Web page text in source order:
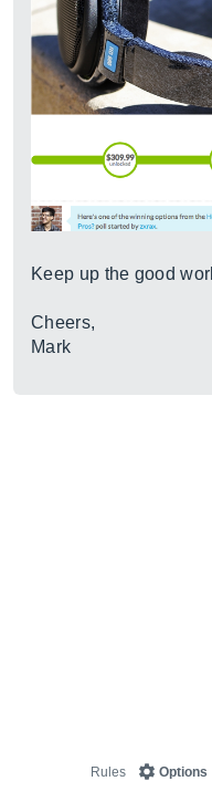
Keep up the good
Cheers,
Mark
Options
Rules